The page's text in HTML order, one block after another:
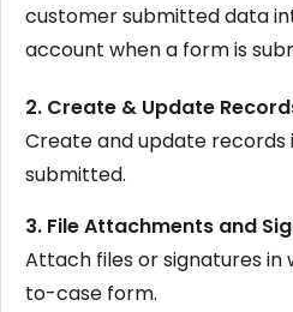
customer submitted data
account when a form is
2. Create & Update
Create and update records
submitted.
3. File Attachments and
Attach files or signatures
to-case form.